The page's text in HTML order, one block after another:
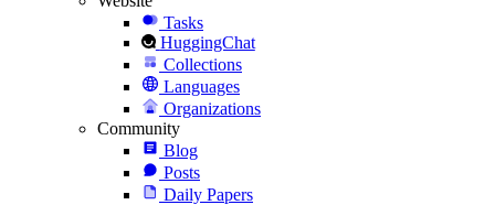
Tasks
HuggingChat
Collections
Languages
Organizations
Community
Blog
Posts
Daily Papers